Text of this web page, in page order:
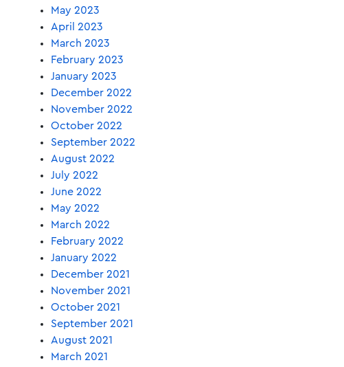
May 2023
April 2023
March 2023
February 2023
January 2023
December 2022
November 2022
October 2022
September 2022
August 2022
July 2022
June 2022
May 2022
March 2022
February 2022
January 2022
December 2021
November 2021
October 2021
September 2021
August 2021
March 2021